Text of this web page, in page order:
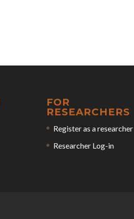
FOR
RESEARCHERS
Register as a researcher
Researcher Log-in